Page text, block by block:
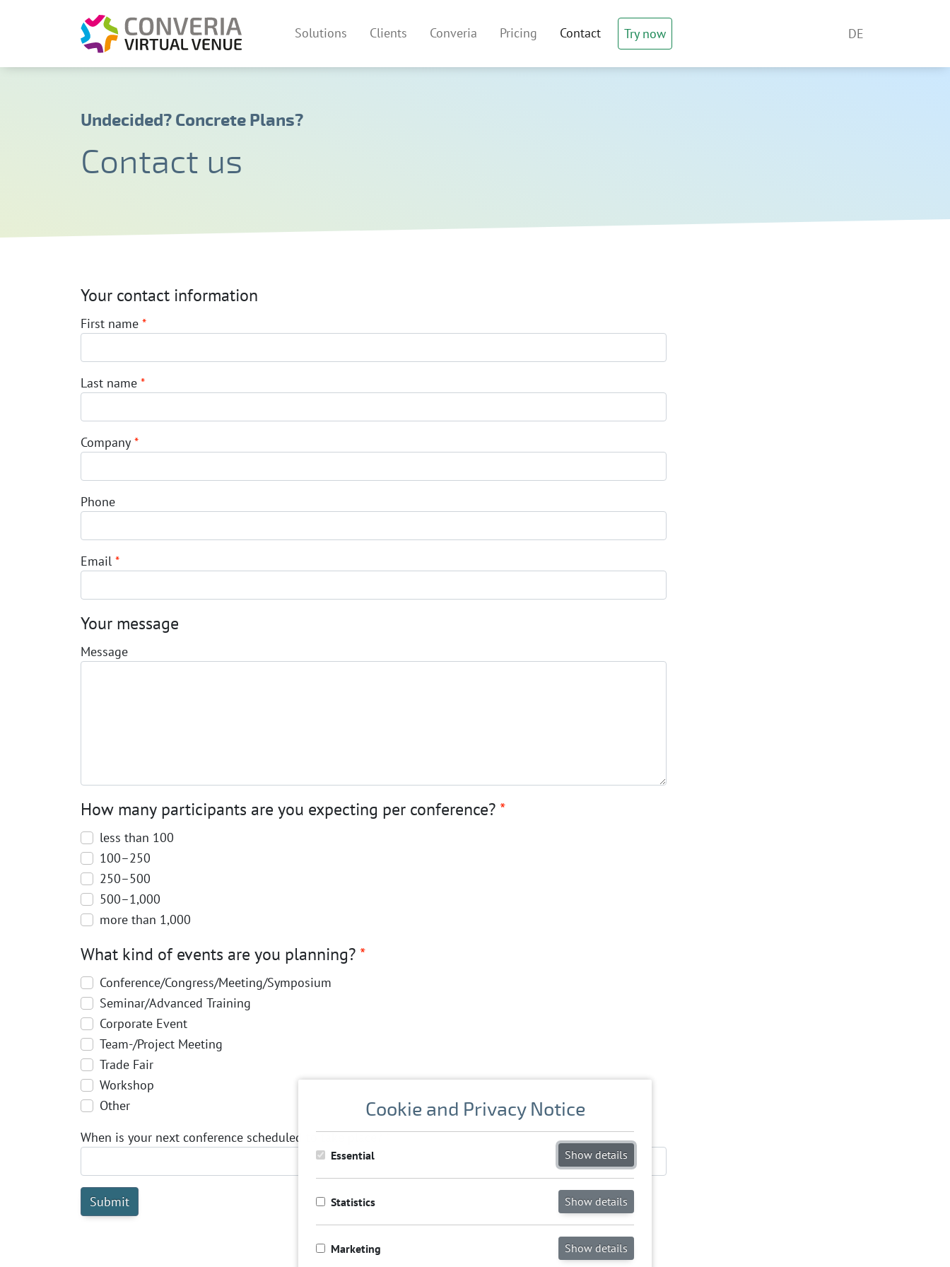
Converia Virtual Venue Index
Skip navigation
Solutions Clients Converia Pricing Contact Try now DE
Undecided? Concrete Plans?
Contact us
Your contact information
First name *
Last name *
Company *
Phone
Email *
Your message
Message
How many participants are you expecting per conference? *
less than 100
100–250
250–500
500–1,000
more than 1,000
What kind of events are you planning? *
Conference/Congress/Meeting/Symposium
Seminar/Advanced Training
Corporate Event
Team-/Project Meeting
Trade Fair
Workshop
Other
When is your next conference scheduled to take place?*
Submit
Cookie and Privacy Notice
Essential Show details
Statistics Show details
Marketing Show details